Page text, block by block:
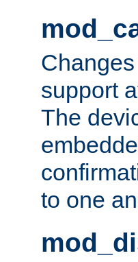
support
The
to one